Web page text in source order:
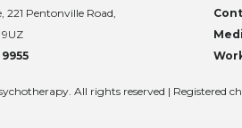
221 Pentonville Road,
9UZ
All rights reserved | Registered